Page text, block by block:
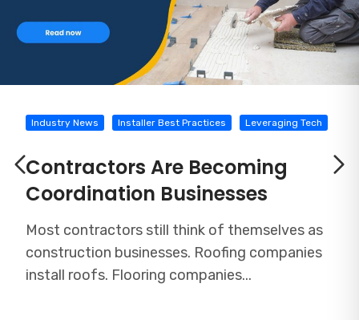
Industry News Installer Best Practices Leveraging Tech
Contractors Are Becoming
Coordination Businesses
Most contractors still think of themselves as
construction businesses. Roofing companies
install roofs. Flooring companies...